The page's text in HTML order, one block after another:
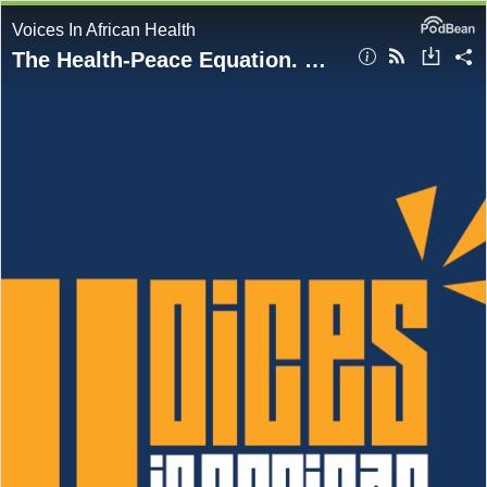
Voices In African Health
The Health-Peace Equation. Why Equity Starts with Leadership